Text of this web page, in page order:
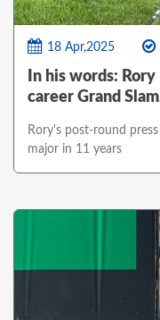
18 Apr,2025
In his words:
career Grand
Rory's post-round
major in 11 years